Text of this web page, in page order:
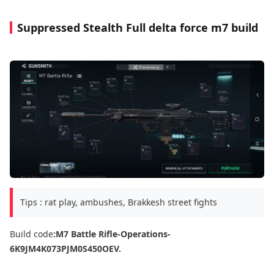
Suppressed Stealth Full delta force m7 build
Tips : rat play, ambushes, Brakkesh street fights
Build code:M7 Battle Rifle-Operations-
6K9JM4K073PJM0S450OEV.